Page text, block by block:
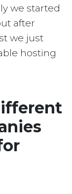
we started
after
we just
hosting